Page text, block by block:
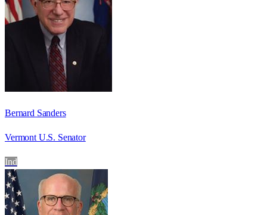
Bernard Sanders
Vermont U.S. Senator
Ind